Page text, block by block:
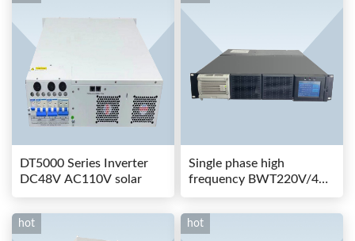
DT5000 Series Inverter
DC48V AC110V solar
Single phase high
frequency BWT220V/48-
80AS switching power
hot hot